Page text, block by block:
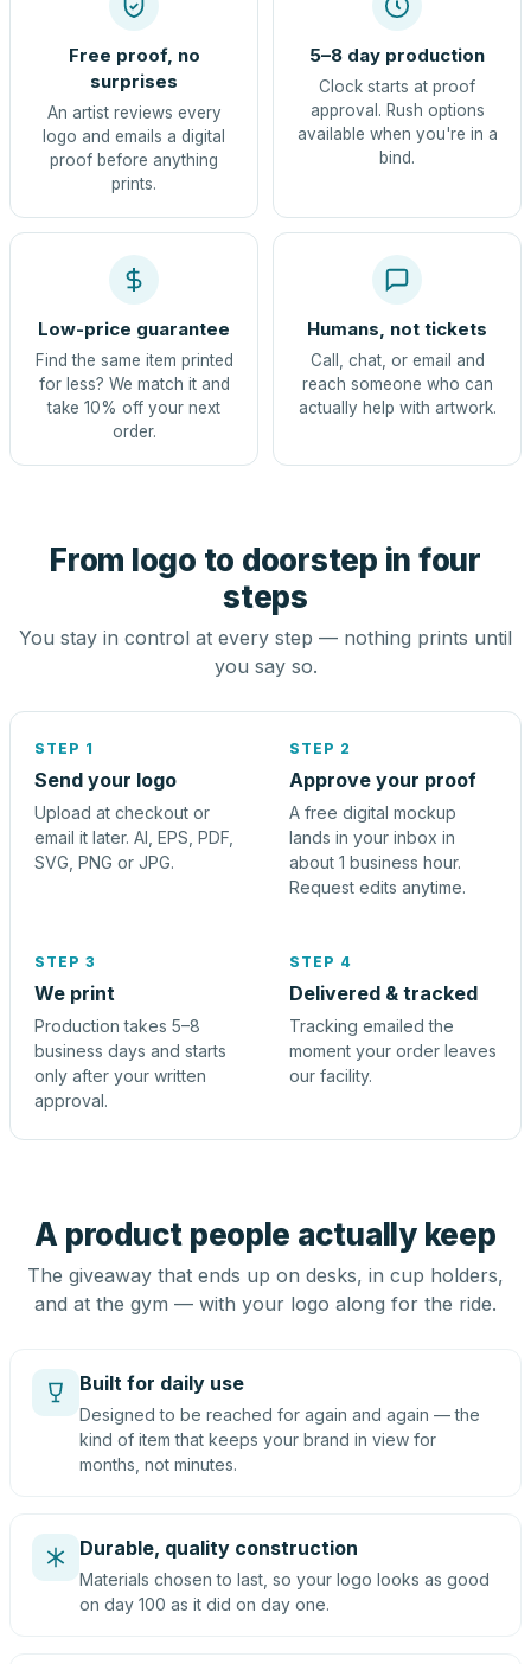
Free proof, no
surprises
An artist reviews every
logo and emails a digital
proof before anything
prints.
5–8 day production
Clock starts at proof
approval. Rush options
available when you're in a
bind.
Low-price guarantee
Find the same item printed
for less? We match it and
take 10% off your next
order.
Humans, not tickets
Call, chat, or email and
reach someone who can
actually help with artwork.
From logo to doorstep in four
steps
You stay in control at every step — nothing prints until
you say so.
STEP 1
Send your logo
Upload at checkout or
email it later. AI, EPS, PDF,
SVG, PNG or JPG.
STEP 2
Approve your proof
A free digital mockup
lands in your inbox in
about 1 business hour.
Request edits anytime.
STEP 3
We print
Production takes 5–8
business days and starts
only after your written
approval.
STEP 4
Delivered & tracked
Tracking emailed the
moment your order leaves
our facility.
A product people actually keep
The giveaway that ends up on desks, in cup holders,
and at the gym — with your logo along for the ride.
Built for daily use
Designed to be reached for again and again — the
kind of item that keeps your brand in view for
months, not minutes.
Durable, quality construction
Materials chosen to last, so your logo looks as good
on day 100 as it did on day one.